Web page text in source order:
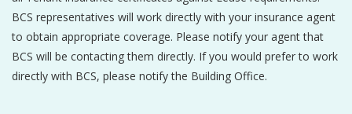
BCS representatives will work directly with your insurance agent
to obtain appropriate coverage. Please notify your agent that
BCS will be contacting them directly. If you would prefer to work
directly with BCS, please notify the Building Office.